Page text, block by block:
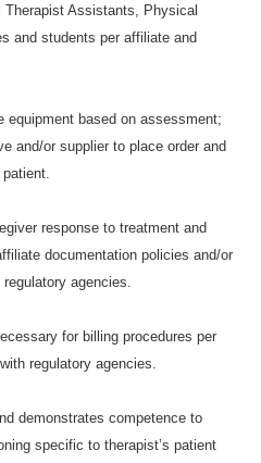
Assistants, Physical
and students per affiliate and
equipment based on assessment;
and/or supplier to place order and
response to treatment and
documentation policies and/or
agencies.
for billing procedures per
regulatory agencies.
demonstrates competence to
specific to therapist’s patient